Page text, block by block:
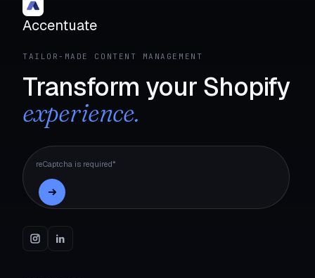
Accentuate
TAILOR-MADE CONTENT MANAGEMENT
Transform your Shopify
experience.
reCaptcha is required*